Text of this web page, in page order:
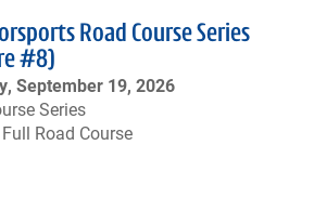
Road Course Series
#8)
September 19, 2026
Series
Road Course